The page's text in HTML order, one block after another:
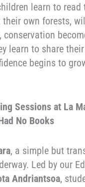
learn to read
own forests,
conservation
learn to share
begins to
Sessions at La
No Books
, a simple but
Led by our
Andriantsoa,